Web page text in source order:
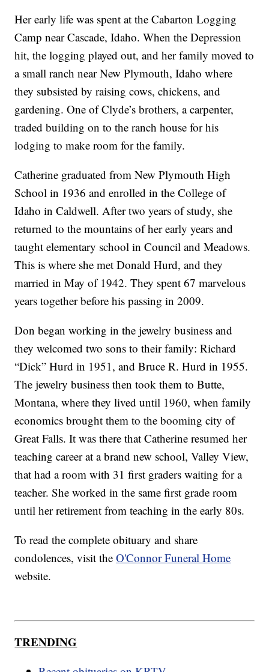
Her early life was spent at the Cabarton Logging
Camp near Cascade, Idaho. When the Depression
hit, the logging played out, and her family moved to
a small ranch near New Plymouth, Idaho where
they subsisted by raising cows, chickens, and
gardening. One of Clyde’s brothers, a carpenter,
traded building on to the ranch house for his
lodging to make room for the family.
Catherine graduated from New Plymouth High
School in 1936 and enrolled in the College of
Idaho in Caldwell. After two years of study, she
returned to the mountains of her early years and
taught elementary school in Council and Meadows.
This is where she met Donald Hurd, and they
married in May of 1942. They spent 67 marvelous
years together before his passing in 2009.
Don began working in the jewelry business and
they welcomed two sons to their family: Richard
“Dick” Hurd in 1951, and Bruce R. Hurd in 1955.
The jewelry business then took them to Butte,
Montana, where they lived until 1960, when family
economics brought them to the booming city of
Great Falls. It was there that Catherine resumed her
teaching career at a brand new school, Valley View,
that had a room with 31 first graders waiting for a
teacher. She worked in the same first grade room
until her retirement from teaching in the early 80s.
To read the complete obituary and share
condolences, visit theO'Connor Funeral Home
website.
TRENDING